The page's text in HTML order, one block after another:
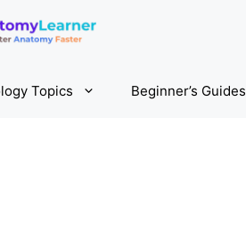
Topics Beginner’s Guides